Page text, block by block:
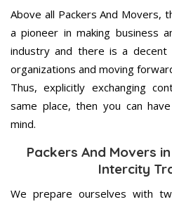
Above all Packers And Movers,
a pioneer in making business
industry and there is a decent
organizations and moving
Thus, explicitly exchanging
same place, then you can
mind.
Packers And Movers
Intercity
We prepare ourselves with